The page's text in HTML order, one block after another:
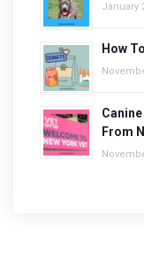
January
How
From